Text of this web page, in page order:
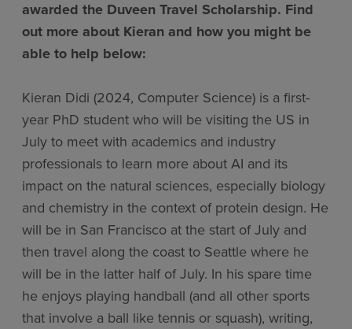
awarded the Duveen Travel Scholarship. Find
out more about Kieran and how you might be
able to help below:
Kieran Didi (2024, Computer Science) is a first-
year PhD student who will be visiting the US in
July to meet with academics and industry
professionals to learn more about AI and its
impact on the natural sciences, especially biology
and chemistry in the context of protein design. He
will be in San Francisco at the start of July and
then travel along the coast to Seattle where he
will be in the latter half of July. In his spare time
he enjoys playing handball (and all other sports
that involve a ball like tennis or squash), writing,